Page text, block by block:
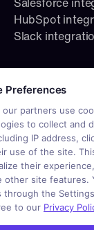
required.
Preferences
our partners use
to collect and
IP address,
use of the site.
their
other site features.
through the
to our Privacy
HubSpot
Slack